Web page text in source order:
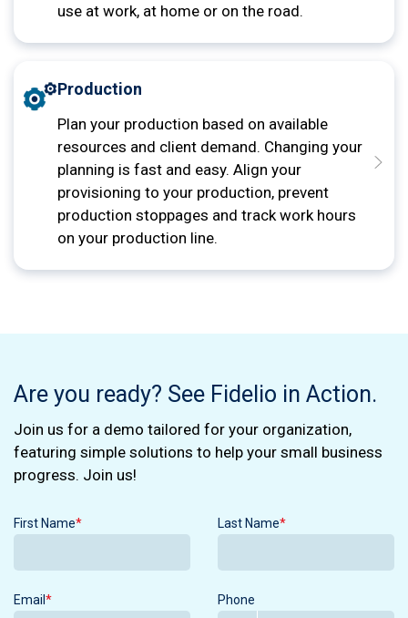
use at work, at home or on the road.
Production
Plan your production based on available
resources and client demand. Changing your
planning is fast and easy. Align your
provisioning to your production, prevent
production stoppages and track work hours
on your production line.
Are you ready? See Fidelio in Action.
Join us for a demo tailored for your organization,
featuring simple solutions to help your small business
progress. Join us!
First Name* Last Name*
Email * Phone